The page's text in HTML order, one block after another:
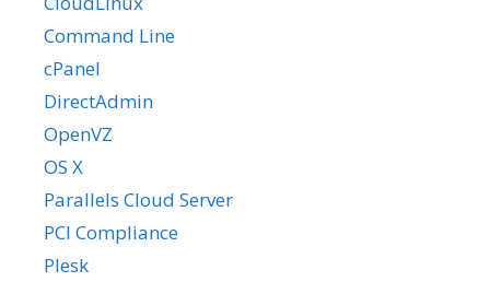
Command Line
cPanel
DirectAdmin
OpenVZ
OS X
Parallels Cloud Server
PCI Compliance
Plesk